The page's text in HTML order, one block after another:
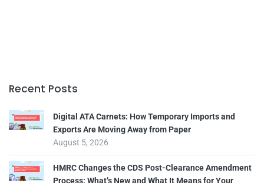
Recent Posts
Digital ATA Carnets: How Temporary Imports and
Exports Are Moving Away from Paper
August 5, 2026
HMRC Changes the CDS Post-Clearance Amendment
Process: What’s New and What It Means for Your